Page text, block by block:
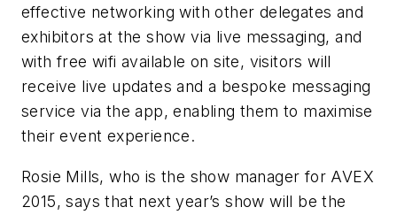
effective networking with other delegates and
exhibitors at the show via live messaging, and
with freewifi available on site, visitors will
receive live updates and a bespoke messaging
service via the app, enabling them to maximise
their event experience.
Rosie Mills, who is the show manager for AVEX
2015, says that next year’s show will be the